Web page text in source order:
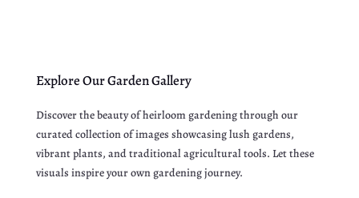
Explore Our Garden Gallery
Discover the beauty of heirloom gardening through our
curated collection of images showcasing lush gardens,
vibrant plants, and traditional agricultural tools. Let these
visuals inspire your own gardening journey.